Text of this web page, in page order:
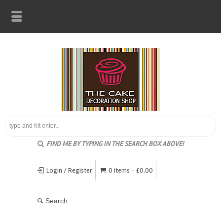
FIND ME BY TYPING IN THE SEARCH BOX ABOVE!
Login / Register 0 items - £0.00